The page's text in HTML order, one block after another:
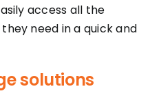
access all the
need in a quick and
solutions